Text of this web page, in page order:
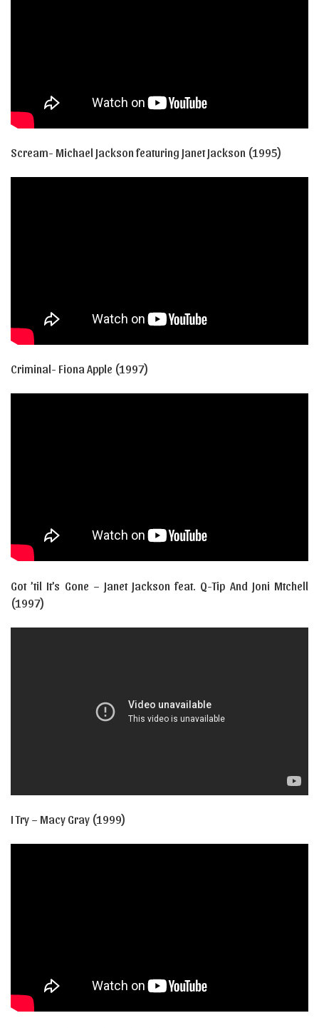
Scream- Michael Jackson featuring Janet Jackson (1995)
Criminal- Fiona Apple (1997)
Got ’til It’s Gone – Janet Jackson feat. Q-Tip And Joni Mtchell
(1997)
I Try – Macy Gray (1999)